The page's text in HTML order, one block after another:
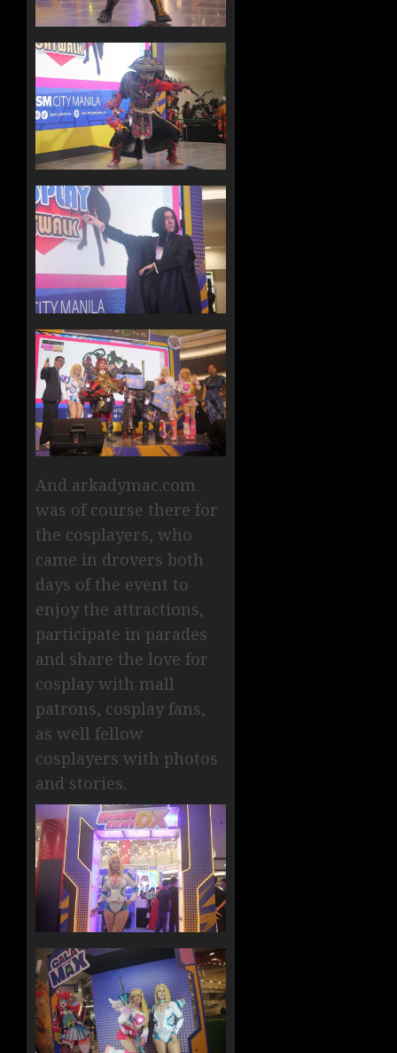
And arkadymac.com
was of course there for
the cosplayers, who
came in drovers both
days of the event to
enjoy the attractions,
participate in parades
and share the love for
cosplay with mall
patrons, cosplay fans,
as well fellow
cosplayers with photos
and stories.